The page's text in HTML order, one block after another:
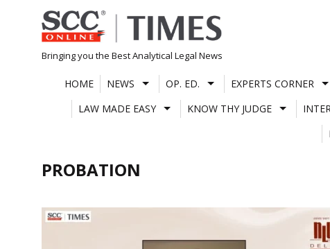
Skip
to
content
Bringing you the Best Analytical Legal News
HOME NEWS OP. ED. EXPERTS CORNER
LAW MADE EASY
KNOW THY JUDGE
PROBATION